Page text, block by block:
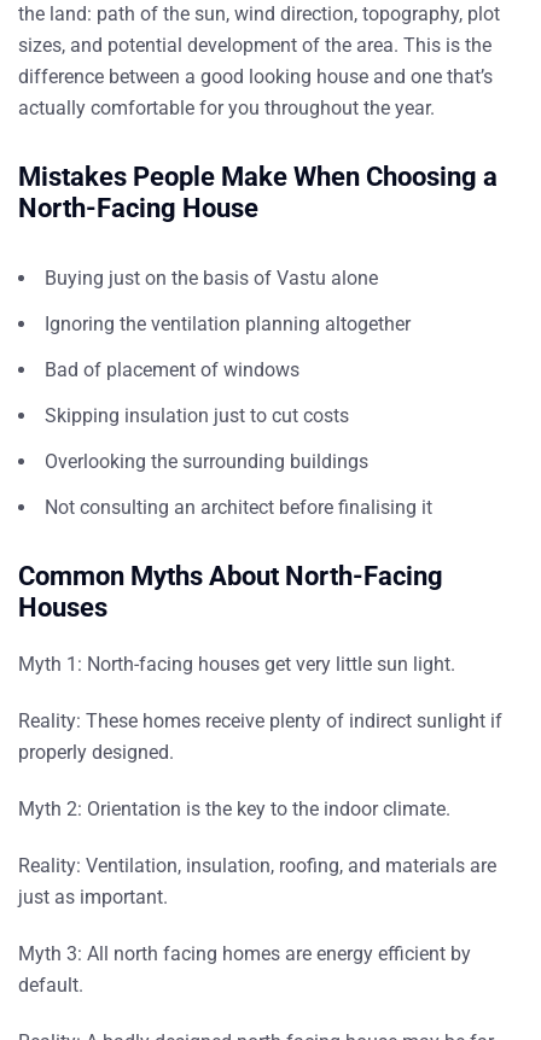
the land: path of the sun, wind direction, topography, plot
sizes, and potential development of the area. This is the
difference between a good looking house and one that’s
actually comfortable for you throughout the year.
Mistakes People Make When Choosing a
North-Facing House
Buying just on the basis of Vastu alone
Ignoring the ventilation planning altogether
Bad of placement of windows
Skipping insulation just to cut costs
Overlooking the surrounding buildings
Not consulting an architect before finalising it
Common Myths About North-Facing
Houses
Myth 1: North-facing houses get very little sun light.
Reality: These homes receive plenty of indirect sunlight if
properly designed.
Myth 2: Orientation is the key to the indoor climate.
Reality: Ventilation, insulation, roofing, and materials are
just as important.
Myth 3: All north facing homes are energy efficient by
default.